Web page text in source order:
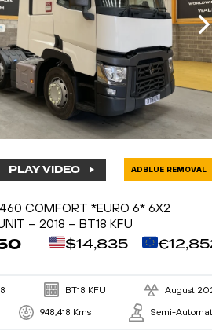
PLAY VIDEO ADBLUE REMOVAL
COMFORT *EURO 6* 6X2
– 2018 – BT18 KFU
$14,835
BT18 KFU August
948,418 Kms Semi-